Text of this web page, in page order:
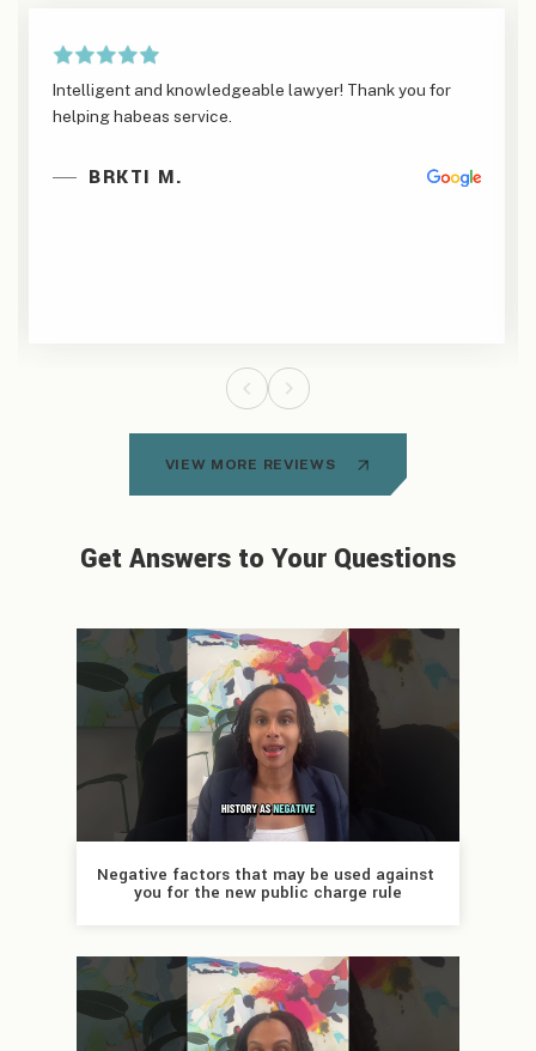
Intelligent and knowledgeable lawyer! Thank you for
helping habeas service.
BRKTI M.
VIEW MORE REVIEWS
Get Answers to Your Questions
Negative factors that may be used against
you for the new public charge rule